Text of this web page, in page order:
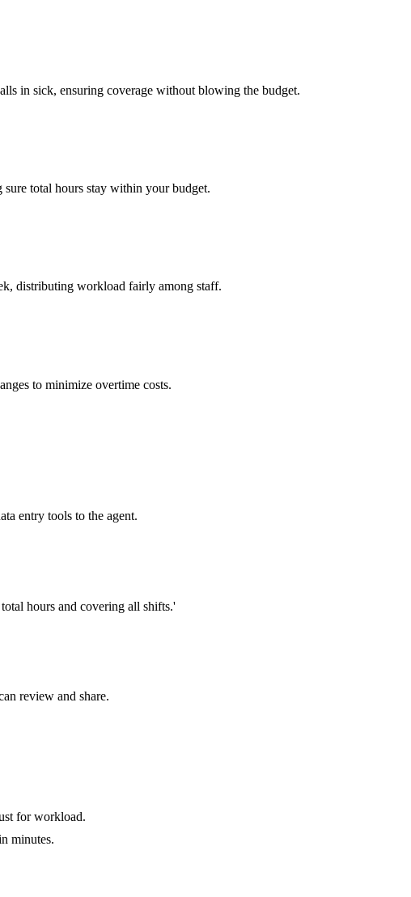
in sick, ensuring coverage without blowing the budget.
sure total hours stay within your budget.
distributing workload fairly among staff.
to minimize overtime costs.
entry tools to the agent.
hours and covering all shifts.'
review and share.
for workload.
minutes.